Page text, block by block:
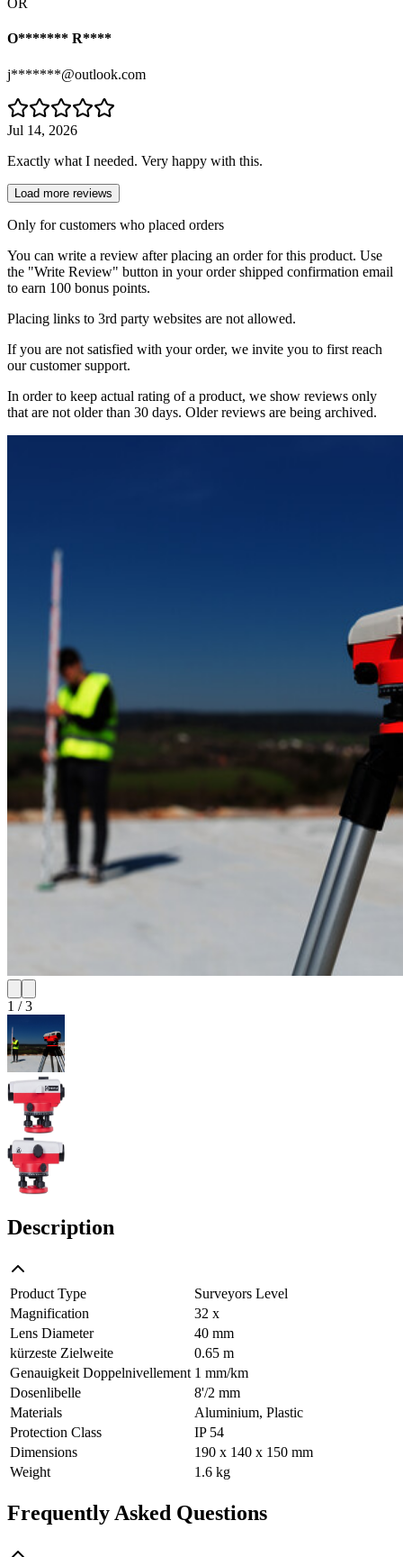
OR
O******* R****
j*******@outlook.com
Jul 14, 2026
Exactly what I needed. Very happy with this.
Load more reviews
Only for customers who placed orders
You can write a review after placing an order for this product. Use
the "Write Review" button in your order shipped confirmation email
to earn 100 bonus points.
Placing links to 3rd party websites are not allowed.
If you are not satisfied with your order, we invite you to first reach
our customer support.
In order to keep actual rating of a product, we show reviews only
that are not older than 30 days. Older reviews are being archived.
1 /3
Description
Product Type
Surveyors Level
Magnification
32 x
Lens Diameter
40 mm
kürzeste Zielweite
0.65 m
Genauigkeit Doppelnivellement 1 mm/km
Dosenlibelle
8'/2 mm
Materials
Aluminium, Plastic
Protection Class
IP 54
Dimensions
190 x 140 x 150 mm
Weight
1.6 kg
Frequently Asked Questions